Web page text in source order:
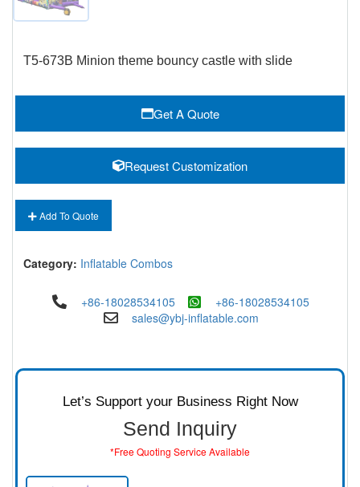
T5-673B Minion theme bouncy castle with slide
Get A Quote
Request Customization
Add To Quote
Category: Inflatable Combos
+86-18028534105
+86-18028534105
sales@ybj-inflatable.com
Let’s Support your Business Right Now
Send Inquiry
*Free Quoting Service Available